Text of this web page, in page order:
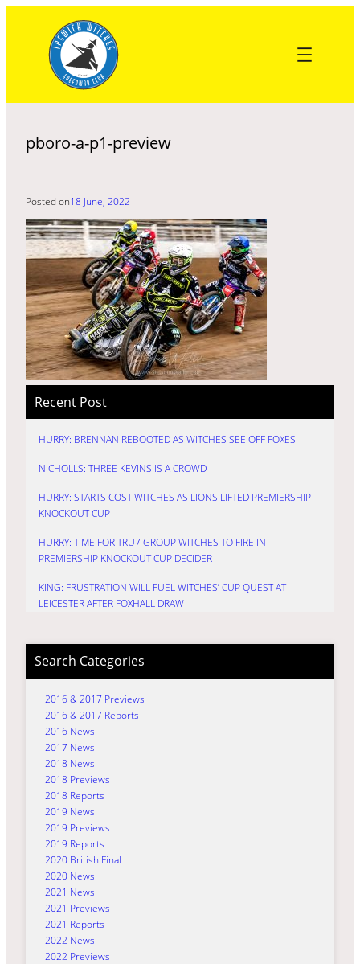
content
pboro-a-p1-preview
Posted on18 June, 2022
Recent Post
HURRY: BRENNAN REBOOTED AS WITCHES SEE OFF FOXES
NICHOLLS: THREE KEVINS IS A CROWD
HURRY: STARTS COST WITCHES AS LIONS LIFTED PREMIERSHIP
KNOCKOUT CUP
HURRY: TIME FOR TRU7 GROUP WITCHES TO FIRE IN
PREMIERSHIP KNOCKOUT CUP DECIDER
KING: FRUSTRATION WILL FUEL WITCHES’ CUP QUEST AT
LEICESTER AFTER FOXHALL DRAW
Search Categories
2016 & 2017 Previews
2016 & 2017 Reports
2016 News
2017 News
2018 News
2018 Previews
2018 Reports
2019 News
2019 Previews
2019 Reports
2020 British Final
2020 News
2021 News
2021 Previews
2021 Reports
2022 News
2022 Previews